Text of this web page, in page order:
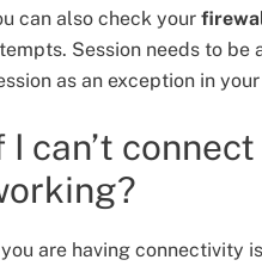
can also check your
Session needs to be
as an exception in
I can’t
are having connectivity